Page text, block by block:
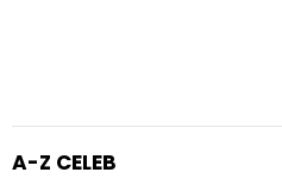
A-Z CELEB